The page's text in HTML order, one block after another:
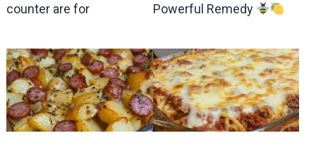
counter are for
Powerful Remedy